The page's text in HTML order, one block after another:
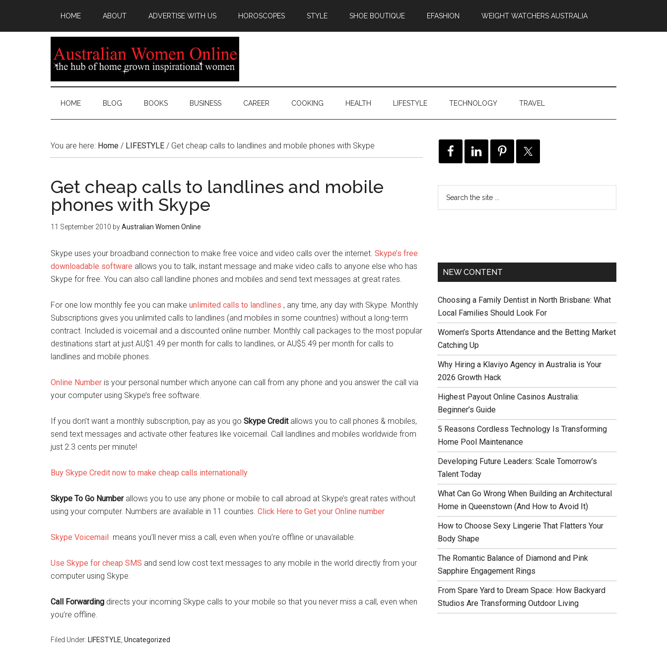
HOME ABOUT ADVERTISE WITH US HOROSCOPES STYLE SHOE BOUTIQUE EFASHION WEIGHT WATCHERS AUSTRALIA
HOME BLOG BOOKS BUSINESS CAREER COOKING HEALTH LIFESTYLE TECHNOLOGY TRAVEL
You are here: Home / LIFESTYLE / Get cheap calls to landlines and mobile phones with Skype
Get cheap calls to landlines and mobile
phones with Skype
11 September 2010 byAustralian Women Online
Skype uses your broadband connection to make free voice and video calls over the internet. Skype’s free
downloadable software allows you to talk, instant message and make video calls to anyone else who has
Skype for free. You can also call landline phones and mobiles and send text messages at great rates.
For one low monthly fee you can make unlimited calls to landlines , any time, any day with Skype. Monthly
Subscriptions gives you unlimited calls to landlines (and mobiles in some countries) without a long-term
contract. Included is voicemail and a discounted online number. Monthly call packages to the most popular
destinations start at just AU$1.49 per month for calls to landlines, or AU$5.49 per month for calls to
landlines and mobile phones.
Online Number is your personal number which anyone can call from any phone and you answer the call via
your computer using Skype’s free software.
If you don’t want a monthly subscription, pay as you go Skype Creditallows you to call phones & mobiles,
send text messages and activate other features like voicemail. Call landlines and mobiles worldwide from
just 2.3 cents per minute!
Buy Skype Credit now to make cheap calls internationally
Skype To Go Numberallows you to use any phone or mobile to call abroad at Skype’s great rates without
using your computer. Numbers are available in 11 counties. Click Here to Get your Online number
Skype Voicemail means you’ll never miss a call, even when you’re offline or unavailable.
Use Skype for cheap SMS and send low cost text messages to any mobile in the world directly from your
computer using Skype.
Call Forwarding directs your incoming Skype calls to your mobile so that you never miss a call, even when
you’re offline.
Filed Under: LIFESTYLE Uncategorized
NEW CONTENT
Choosing a Family Dentist in North Brisbane: What
Local Families Should Look For
Women’s Sports Attendance and the Betting Market
Catching Up
Why Hiring a Klaviyo Agency in Australia is Your
2026 Growth Hack
Highest Payout Online Casinos Australia:
Beginner’s Guide
5 Reasons Cordless Technology Is Transforming
Home Pool Maintenance
Developing Future Leaders: Scale Tomorrow’s
Talent Today
What Can Go Wrong When Building an Architectural
Home in Queenstown (And How to Avoid It)
How to Choose Sexy Lingerie That Flatters Your
Body Shape
The Romantic Balance of Diamond and Pink
Sapphire Engagement Rings
From Spare Yard to Dream Space: How Backyard
Studios Are Transforming Outdoor Living